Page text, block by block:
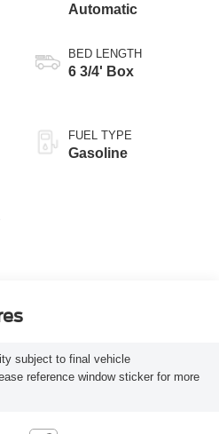
Automatic
BED LENGTH
6 3/4' Box
FUEL TYPE
Gasoline
subject to final vehicle
reference window sticker for more